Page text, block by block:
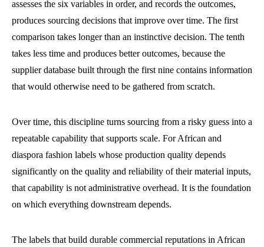
assesses the six variables in order, and records the outcomes,
produces sourcing decisions that improve over time. The first
comparison takes longer than an instinctive decision. The tenth
takes less time and produces better outcomes, because the
supplier database built through the first nine contains information
that would otherwise need to be gathered from scratch.
Over time, this discipline turns sourcing from a risky guess into a
repeatable capability that supports scale. For African and
diaspora fashion labels whose production quality depends
significantly on the quality and reliability of their material inputs,
that capability is not administrative overhead. It is the foundation
on which everything downstream depends.
The labels that build durable commercial reputations in African